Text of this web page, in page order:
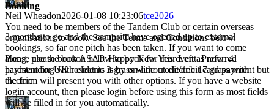
Neil Wheadon2026-01-08 10:23:06tce2026
3 months to go and the campsite have opened up to external
bookings, so far one pitch has been taken. If you want to come
along, please book ASAP. Happy New Year Left as now: 4.
hardstanding with electric 3 grass without electric 17 grass with
electric
Booking
You need to be members of the Tandem Club or certain overseas
organisations to book. See the Terms and Conditions below.
Please use the button below to book for this event. Preferred
payment for UK residents is by on-line credit/debit card payment but
the form will present you with other options. If you have a website
login account, then please login before using this form as most fields
will be filled in for you automatically.